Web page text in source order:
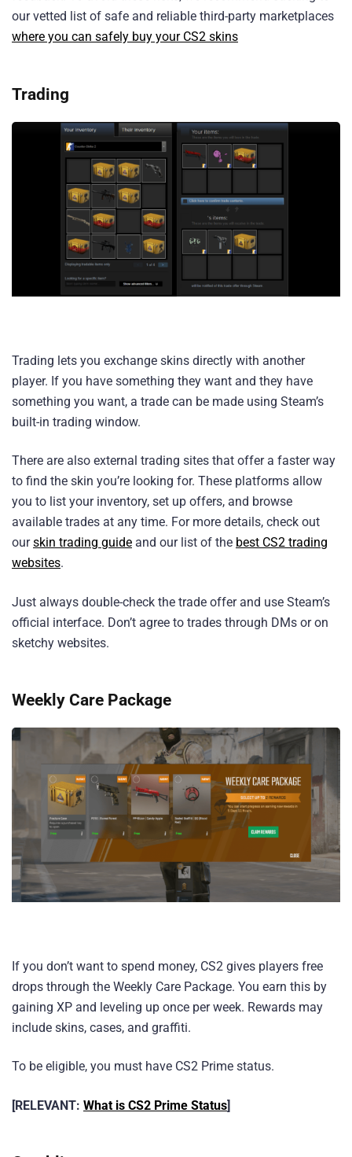
our vetted list of safe and reliable third-party marketplaces
where you can safely buy your CS2 skins
Trading
Trading lets you exchange skins directly with another
player. If you have something they want and they have
something you want, a trade can be made using Steam’s
built-in trading window.
There are also external trading sites that offer a faster way
to find the skin you’re looking for. These platforms allow
you to list your inventory, set up offers, and browse
available trades at any time. For more details, check out
ourskin trading guide and our list of the best CS2 trading
websites.
Just always double-check the trade offer and use Steam’s
official interface. Don’t agree to trades through DMs or on
sketchy websites.
Weekly Care Package
If you don’t want to spend money, CS2 gives players free
drops through the Weekly Care Package. You earn this by
gaining XP and leveling up once per week. Rewards may
include skins, cases, and graffiti.
To be eligible, you must have CS2 Prime status.
[RELEVANT: What is CS2 Prime Status]